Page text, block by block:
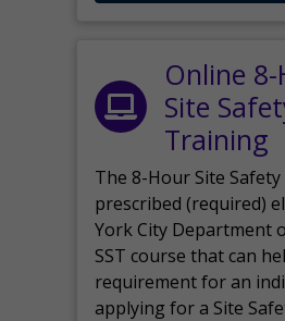
Online
Site
Training
The 8-Hour Site Safety
prescribed (required)
York City Department
SST course that can
requirement for an
applying for a Site